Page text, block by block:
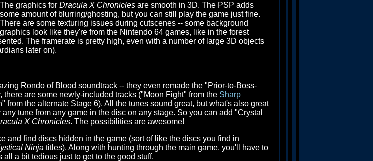
The graphics for Dracula X Chronicles are smooth in 3D. The PSP adds
some amount of blurring/ghosting, but you can still play the game just fine.
There are some texturing issues during cutscenes -- some background
graphics look like they're from the Nintendo 64 games, like in the forest
The framerate is pretty high, even with a number of large 3D objects
later on).
Rondo of Blood soundtrack -- they even remade the "Prior-to-Boss-
are some newly-included tracks ("Moon Fight" from the Sharp
from the alternate Stage 6). All the tunes sound great, but what's also great
tune from any game in the disc on any stage. So you can add "Crystal
X Chronicles. The possibilities are awesome!
and find discs hidden in the game (sort of like the discs you find in
Ninja titles). Along with hunting through the main game, you'll have to
a bit tedious just to get to the good stuff.